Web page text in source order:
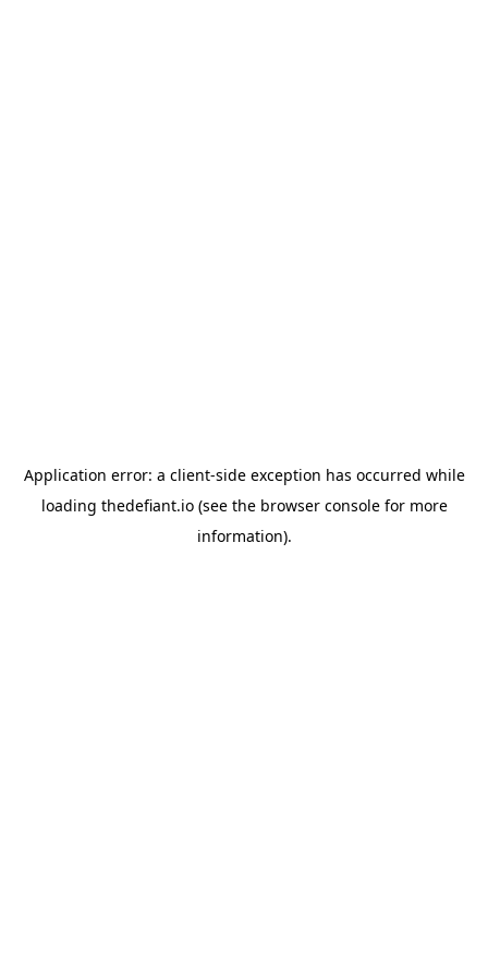
Application error: a client-side exception has occurred while
loading thedefiant.io(see the browser consolefor more
information).